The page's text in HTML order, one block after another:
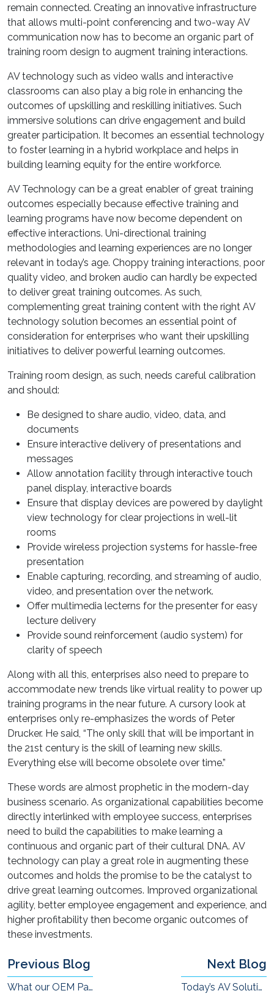
remain connected. Creating an innovative infrastructure
that allows multi-point conferencing and two-way AV
communication now has to become an organic part of
training room design to augment training interactions.
AV technology such as video walls and interactive
classrooms can also play a big role in enhancing the
outcomes of upskilling and reskilling initiatives. Such
immersive solutions can drive engagement and build
greater participation. It becomes an essential technology
to foster learning in a hybrid workplace and helps in
building learning equity for the entire workforce.
AV Technology can be a great enabler of great training
outcomes especially because effective training and
learning programs have now become dependent on
effective interactions. Uni-directional training
methodologies and learning experiences are no longer
relevant in today’s age. Choppy training interactions, poor
quality video, and broken audio can hardly be expected
to deliver great training outcomes. As such,
complementing great training content with the right AV
technology solution becomes an essential point of
consideration for enterprises who want their upskilling
initiatives to deliver powerful learning outcomes.
Training room design, as such, needs careful calibration
and should:
Be designed to share audio, video, data, and
documents
Ensure interactive delivery of presentations and
messages
Allow annotation facility through interactive touch
panel display, interactive boards
Ensure that display devices are powered by daylight
view technology for clear projections in well-lit
rooms
Provide wireless projection systems for hassle-free
presentation
Enable capturing, recording, and streaming of audio,
video, and presentation over the network.
Offer multimedia lecterns for the presenter for easy
lecture delivery
Provide sound reinforcement (audio system) for
clarity of speech
Along with all this, enterprises also need to prepare to
accommodate new trends like virtual reality to power up
training programs in the near future. A cursory look at
enterprises only re-emphasizes the words of Peter
Drucker. He said, “The only skill that will be important in
the 21st century is the skill of learning new skills.
Everything else will become obsolete over time.”
These words are almost prophetic in the modern-day
business scenario. As organizational capabilities become
directly interlinked with employee success, enterprises
need to build the capabilities to make learning a
continuous and organic part of their cultural DNA. AV
technology can play a great role in augmenting these
outcomes and holds the promise to be the catalyst to
drive great learning outcomes. Improved organizational
agility, better employee engagement and experience, and
higher profitability then become organic outcomes of
these investments.
Previous Blog
What our OEM Partnerships Mean to Us
Next Blog
Today’s AV Solutions For High-Footfall Locations